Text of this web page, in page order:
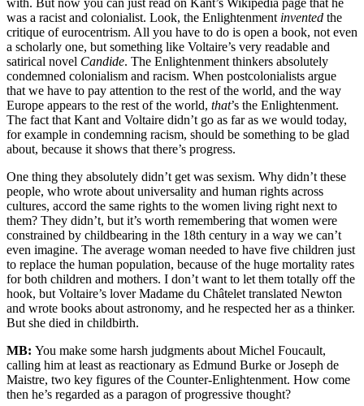
with. But now you can just read on Kant’s Wikipedia page that he
was a racist and colonialist. Look, the Enlightenment invented the
critique of eurocentrism. All you have to do is open a book, not even
a scholarly one, but something like Voltaire’s very readable and
satirical novel Candide. The Enlightenment thinkers absolutely
condemned colonialism and racism. When postcolonialists argue
that we have to pay attention to the rest of the world, and the way
Europe appears to the rest of the world, that’s the Enlightenment.
The fact that Kant and Voltaire didn’t go as far as we would today,
for example in condemning racism, should be something to be glad
about, because it shows that there’s progress.
One thing they absolutely didn’t get was sexism. Why didn’t these
people, who wrote about universality and human rights across
cultures, accord the same rights to the women living right next to
them? They didn’t, but it’s worth remembering that women were
constrained by childbearing in the 18th century in a way we can’t
even imagine. The average woman needed to have five children just
to replace the human population, because of the huge mortality rates
for both children and mothers. I don’t want to let them totally off the
hook, but Voltaire’s lover Madame du Châtelet translated Newton
and wrote books about astronomy, and he respected her as a thinker.
But she died in childbirth.
MB: You make some harsh judgments about Michel Foucault,
calling him at least as reactionary as Edmund Burke or Joseph de
Maistre, two key figures of the Counter-Enlightenment. How come
then he’s regarded as a paragon of progressive thought?